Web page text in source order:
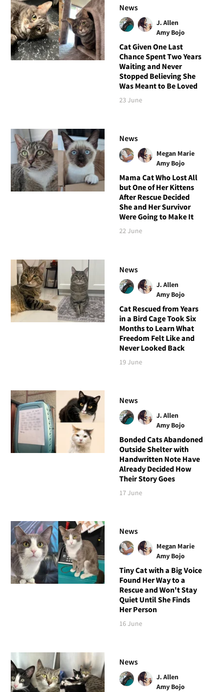
News
J. Allen
Amy Bojo
Cat Given One Last
Chance Spent Two Years
Waiting and Never
Stopped Believing She
Was Meant to Be Loved
23 June
News
Megan Marie
Amy Bojo
Mama Cat Who Lost All
but One of Her Kittens
After Rescue Decided
She and Her Survivor
Were Going to Make It
22 June
News
J. Allen
Amy Bojo
Cat Rescued from Years
in a Bird Cage Took Six
Months to Learn What
Freedom Felt Like and
Never Looked Back
19 June
News
J. Allen
Amy Bojo
Bonded Cats Abandoned
Outside Shelter with
Handwritten Note Have
Already Decided How
Their Story Goes
17 June
News
Megan Marie
Amy Bojo
Tiny Cat with a Big Voice
Found Her Way to a
Rescue and Won't Stay
Quiet Until She Finds
Her Person
16 June
News
J. Allen
Amy Bojo